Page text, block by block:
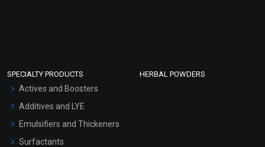
SPECIALTY PRODUCTS
Actives and Boosters
Additives and LYE
Emulsifiers and Thickeners
Surfactants
HERBAL POWDERS